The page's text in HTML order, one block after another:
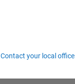
Contact your local office